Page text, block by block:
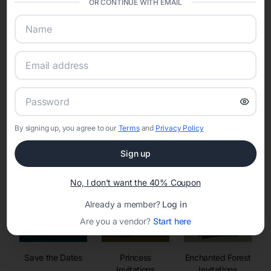
sharing into one unified experience—helping hosts celebrate with
confidence while creating moments that last a lifetime.
Online Quinceañera Invitations with
RSVP Tracking in Miami
Set the tone for the party with unique customizable
invitation templates
Save the Dates
Princess
Enchanted Forest
OR CONTINUE WITH EMAIL
By signing up, you agree to our Termsand Privacy Policy
Sign up
No, I don't want the 40% Coupon
Already a member? Log in
Are you a vendor? Start here